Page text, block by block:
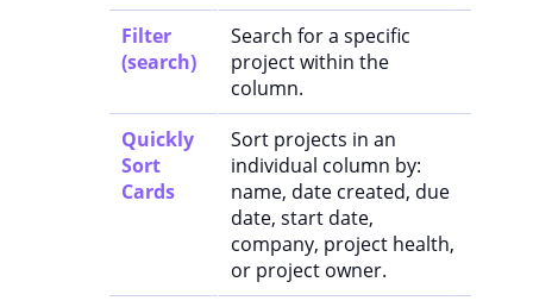
Filter
(search)
Search for a specific
project within the
column.
Quickly
Sort
Cards
Sort projects in an
individual column by:
name, date created, due
date, start date,
company, project health,
or project owner.